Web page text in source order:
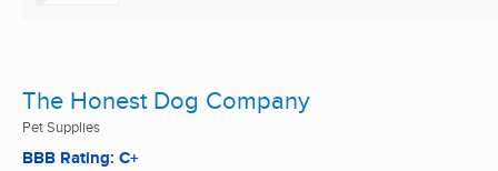
The Honest Dog Company
Pet Supplies
BBB Rating: C+